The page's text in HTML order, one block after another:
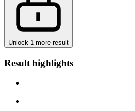
Unlock 1 more result
Result highlights